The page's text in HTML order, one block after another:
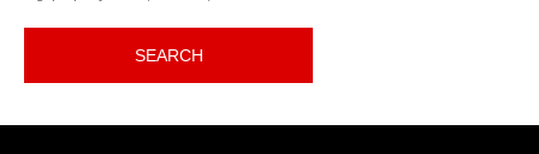
SEARCH